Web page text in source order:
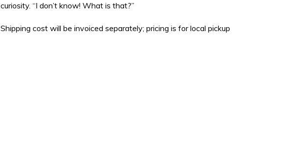
curiosity. “I don’t know! What is that?”
Shipping cost will be invoiced separately; pricing is for local pickup